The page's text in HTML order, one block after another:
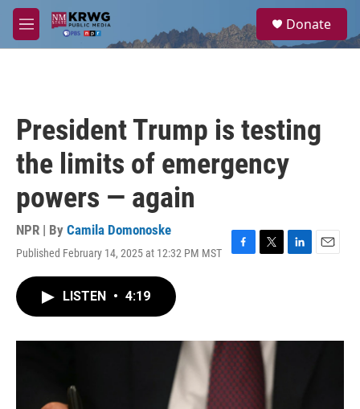
Skip to main content
M
e
a
Donate
President Trump is testing
the limits of emergency
powers — again
NPR | By Camila Domonoske
Published February 14, 2025 at 12:32 PM MST
F
o
k
T
r
L
I
E
LISTEN • 4:19